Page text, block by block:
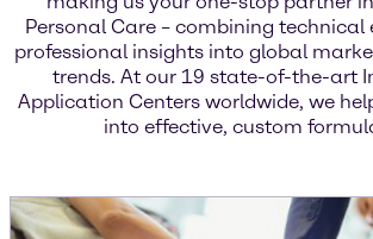
Personal Care – combining technical
professional insights into global
trends. At our 19 state-of-the-art
Application Centers worldwide, we
into effective, custom